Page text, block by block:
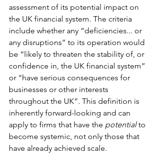
assessment of its potential impact on
the UK financial system. The criteria
include whether any “deficiencies... or
any disruptions” to its operation would
be “likely to threaten the stability of, or
confidence in, the UK financial system”
or “have serious consequences for
businesses or other interests
throughout the UK”. This definition is
inherently forward-looking and can
apply to firms that have the potential to
become systemic, not only those that
have already achieved scale.